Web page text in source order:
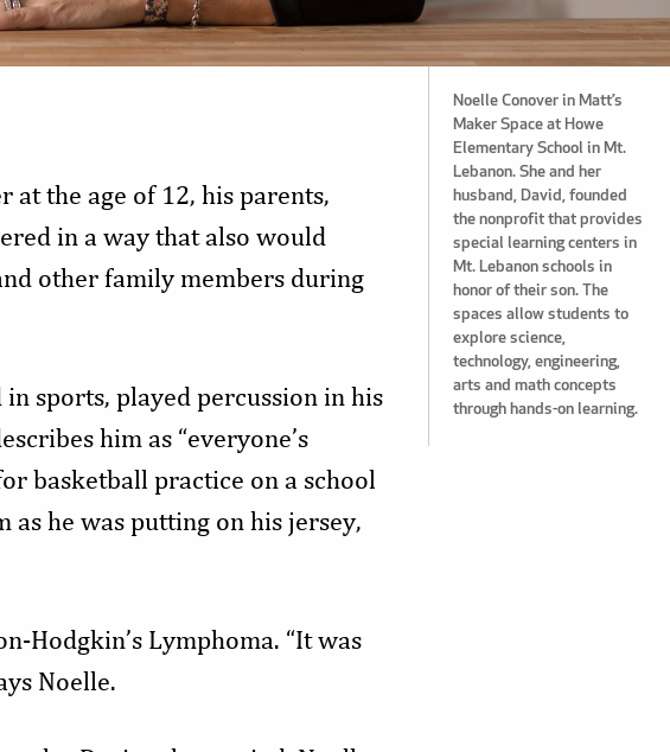
Noelle Conover in Matt’s
Maker Space at Howe
Elementary School in Mt.
Lebanon. She and her
husband, David, founded
the nonprofit that provides
special learning centers in
Mt. Lebanon schools in
honor of their son. The
spaces allow students to
explore science,
technology, engineering,
arts and math concepts
through hands-on learning.
at the age of 12, his parents,
in a way that also would
other family members during
sports, played percussion in his
him as “everyone’s
basketball practice on a school
he was putting on his jersey,
Hodgkin’s Lymphoma. “It was
Noelle.